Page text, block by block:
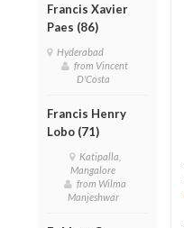
Francis Xavier
Paes (86)
Hyderabad
from Vincent
D'Costa
Francis Henry
Lobo (71)
Katipalla,
Mangalore
from Wilma
Manjeshwar